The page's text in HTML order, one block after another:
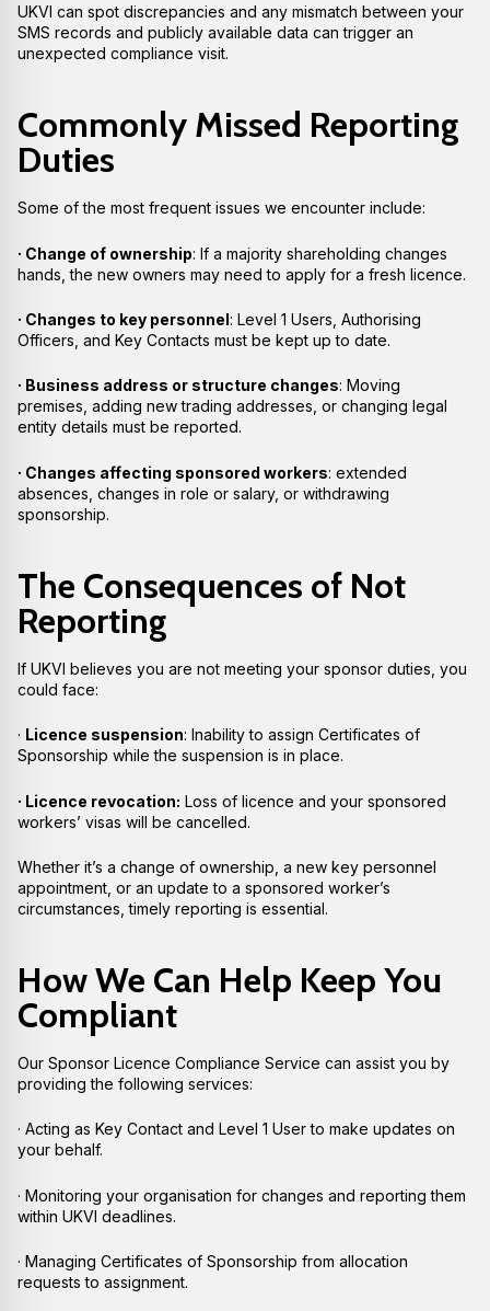
UKVI can spot discrepancies and any mismatch between your
SMS records and publicly available data can trigger an
unexpected compliance visit.
Commonly Missed Reporting
Duties
Some of the most frequent issues we encounter include:
· Change of ownership: If a majority shareholding changes
hands, the new owners may need to apply for a fresh licence.
· Changes to key personnel: Level 1 Users, Authorising
Officers, and Key Contacts must be kept up to date.
· Business address or structure changes: Moving
premises, adding new trading addresses, or changing legal
entity details must be reported.
· Changes affecting sponsored workers: extended
absences, changes in role or salary, or withdrawing
sponsorship.
The Consequences of Not
Reporting
If UKVI believes you are not meeting your sponsor duties, you
could face:
· Licence suspension: Inability to assign Certificates of
Sponsorship while the suspension is in place.
· Licence revocation: Loss of licence and your sponsored
workers’ visas will be cancelled.
Whether it’s a change of ownership, a new key personnel
appointment, or an update to a sponsored worker’s
circumstances, timely reporting is essential.
How We Can Help Keep You
Compliant
Our Sponsor Licence Compliance Service can assist you by
providing the following services:
· Acting as Key Contact and Level 1 User to make updates on
your behalf.
· Monitoring your organisation for changes and reporting them
within UKVI deadlines.
· Managing Certificates of Sponsorship from allocation
requests to assignment.